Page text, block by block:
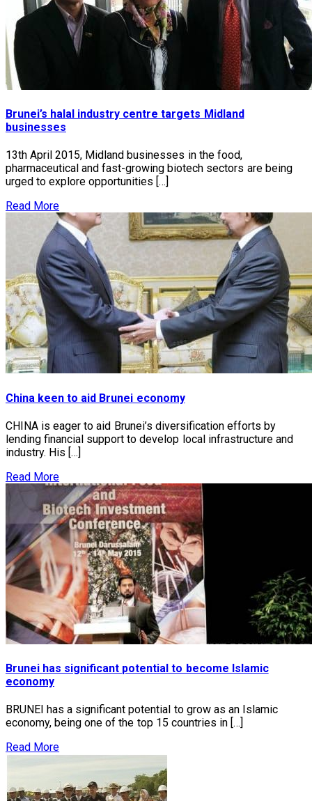
Brunei’s halal industry centre targets Midland
businesses
13th April 2015, Midland businesses in the food,
pharmaceutical and fast-growing biotech sectors are being
urged to explore opportunities […]
Read More
China keen to aid Brunei economy
CHINA is eager to aid Brunei’s diversification efforts by
lending financial support to develop local infrastructure and
industry. His […]
Read More
Brunei has significant potential to become Islamic
economy
BRUNEI has a significant potential to grow as an Islamic
economy, being one of the top 15 countries in […]
Read More